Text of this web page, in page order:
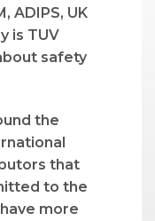
ADIPS, UK
is TUV
safety
the
that
to the
more